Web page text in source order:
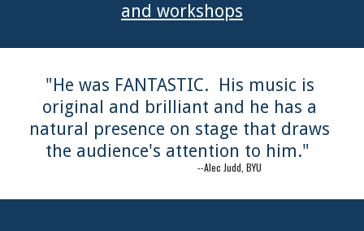
and workshops
"He was FANTASTIC.  His music is
original and brilliant and he has a
natural presence on stage that draws
the audience's attention to him."
                                       --Alec Judd, BYU